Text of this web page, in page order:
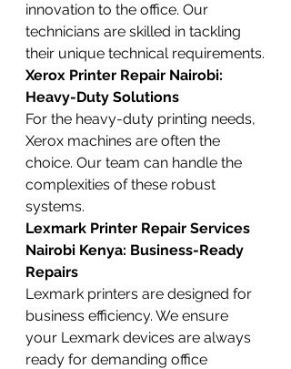
innovation to the office. Our
technicians are skilled in tackling
their unique technical requirements.
Xerox Printer Repair Nairobi:
Heavy-Duty Solutions
For the heavy-duty printing needs,
Xerox machines are often the
choice. Our team can handle the
complexities of these robust
systems.
Lexmark Printer Repair Services
Nairobi Kenya: Business-Ready
Repairs
Lexmark printers are designed for
business efficiency. We ensure
your Lexmark devices are always
ready for demanding office